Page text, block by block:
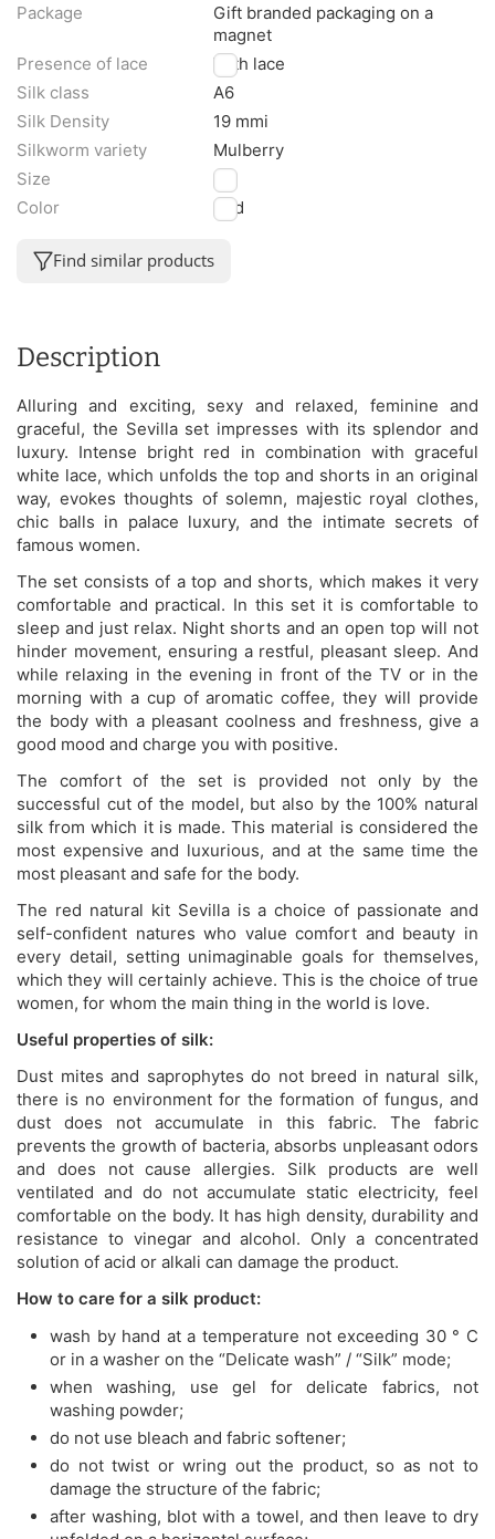
Package
Gift branded packaging on a
magnet
Presence of lace
With lace
Silk class
A6
Silk Density
19 mmi
Silkworm variety
Mulberry
Size
L
Color
Red
Find similar products
Description
Alluring and exciting, sexy and relaxed, feminine and
graceful, the Sevilla set impresses with its splendor and
luxury. Intense bright red in combination with graceful
white lace, which unfolds the top and shorts in an original
way, evokes thoughts of solemn, majestic royal clothes,
chic balls in palace luxury, and the intimate secrets of
famous women.
The set consists of a top and shorts, which makes it very
comfortable and practical. In this set it is comfortable to
sleep and just relax. Night shorts and an open top will not
hinder movement, ensuring a restful, pleasant sleep. And
while relaxing in the evening in front of the TV or in the
morning with a cup of aromatic coffee, they will provide
the body with a pleasant coolness and freshness, give a
good mood and charge you with positive.
The comfort of the set is provided not only by the
successful cut of the model, but also by the 100% natural
silk from which it is made. This material is considered the
most expensive and luxurious, and at the same time the
most pleasant and safe for the body.
The red natural kit Sevilla is a choice of passionate and
self-confident natures who value comfort and beauty in
every detail, setting unimaginable goals for themselves,
which they will certainly achieve. This is the choice of true
women, for whom the main thing in the world is love.
Useful properties of silk:
Dust mites and saprophytes do not breed in natural silk,
there is no environment for the formation of fungus, and
dust does not accumulate in this fabric. The fabric
prevents the growth of bacteria, absorbs unpleasant odors
and does not cause allergies. Silk products are well
ventilated and do not accumulate static electricity, feel
comfortable on the body. It has high density, durability and
resistance to vinegar and alcohol. Only a concentrated
solution of acid or alkali can damage the product.
How to care for a silk product:
wash by hand at a temperature not exceeding 30 ° C
or in a washer on the “Delicate wash” / “Silk” mode;
when washing, use gel for delicate fabrics, not
washing powder;
do not use bleach and fabric softener;
do not twist or wring out the product, so as not to
damage the structure of the fabric;
after washing, blot with a towel, and then leave to dry